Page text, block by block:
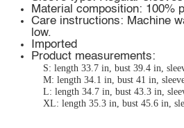
Material composition: 100%
Care instructions: Machine
low.
Imported
Product measurements:
S: length 33.7 in, bust 39.4 in,
M: length 34.1 in, bust 41 in,
L: length 34.7 in, bust 43.3 in,
XL: length 35.3 in, bust 45.6 in,